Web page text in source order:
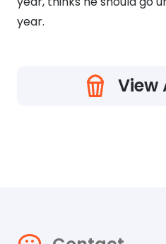
year.
View